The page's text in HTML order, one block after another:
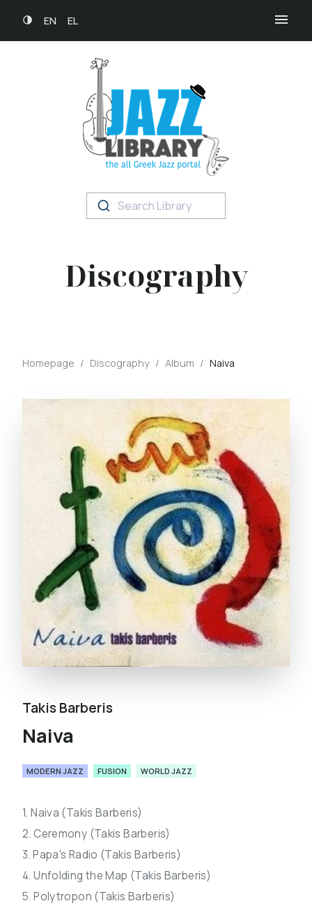
EN EL
Search Library
Discography
Homepage / Discography / Album / Naiva
Takis Barberis
Naiva
MODERN JAZZ FUSION WORLD JAZZ
1. Naiva (Takis Barberis)
2. Ceremony (Takis Barberis)
3. Papa's Radio (Takis Barberis)
4. Unfolding the Map (Takis Barberis)
5. Polytropon (Takis Barberis)